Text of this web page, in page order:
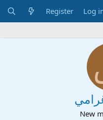
Log
Register
New